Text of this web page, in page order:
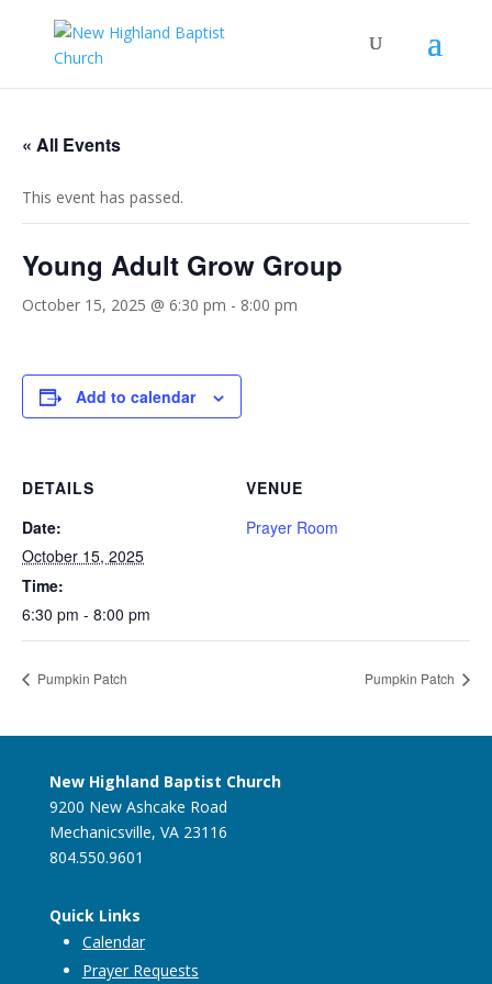
« All Events
This event has passed.
Young Adult Grow Group
October 15, 2025 @ 6:30 pm - 8:00 pm
Add to calendar
DETAILS
Date:
October 15, 2025
Time:
6:30 pm - 8:00 pm
VENUE
Prayer Room
Pumpkin Patch Pumpkin Patch
New Highland Baptist Church
9200 New Ashcake Road
Mechanicsville, VA 23116
804.550.9601
Quick Links
Calendar
Prayer Requests